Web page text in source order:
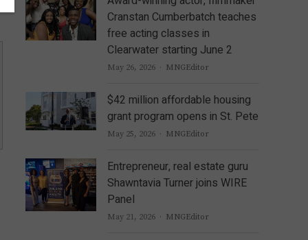
Cranstan Cumberbatch teaches
free acting classes in
Clearwater starting June 2
May 26, 2026 Author
MNGEditor
$42 million affordable housing
grant program opens in St. Pete
May 25, 2026 Author
MNGEditor
Entrepreneur, real estate guru
Shawntavia Turner joins WIRE
Panel
May 21, 2026 Author
MNGEditor